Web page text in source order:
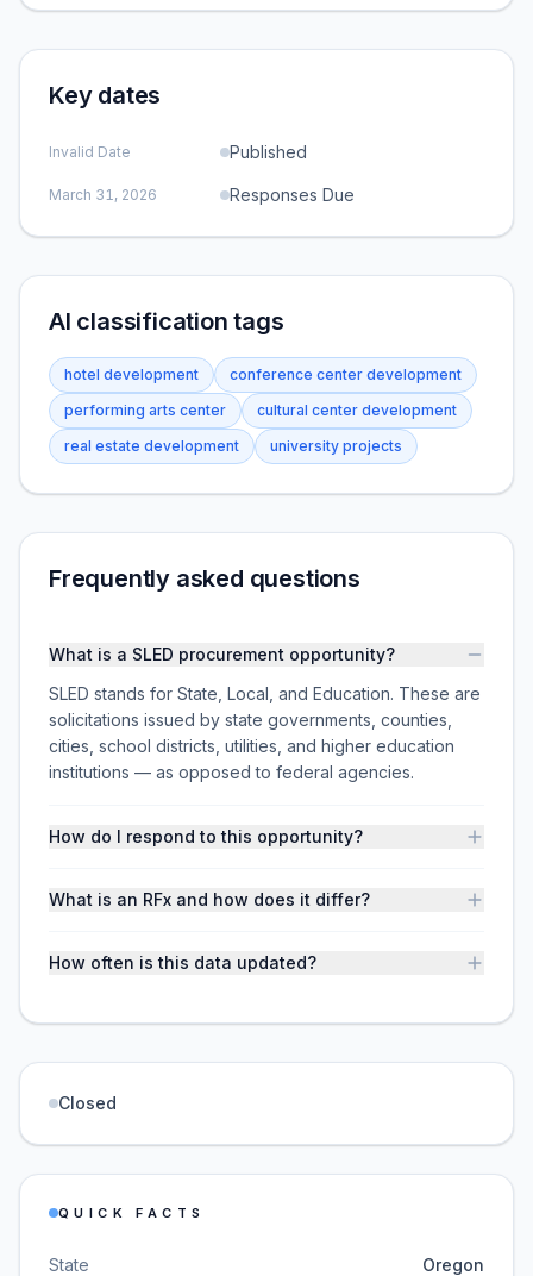
Key dates
Invalid Date Published
March 31, 2026 Responses Due
AI classification tags
hotel development
conference center development
performing arts center
cultural center development
real estate development
university projects
Frequently asked questions
What is a SLED procurement opportunity?
SLED stands for State, Local, and Education. These are
solicitations issued by state governments, counties,
cities, school districts, utilities, and higher education
institutions — as opposed to federal agencies.
How do I respond to this opportunity?
What is an RFx and how does it differ?
How often is this data updated?
Closed
QUICK FACTS
State Oregon